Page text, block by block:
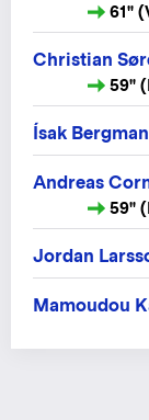
61"
Christian
59"
Ísak
Andreas
59"
Jordan
Mamoudou